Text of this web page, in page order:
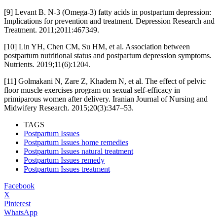
[9] Levant B. N-3 (Omega-3) fatty acids in postpartum depression:
Implications for prevention and treatment. Depression Research and
Treatment. 2011;2011:467349.
[10] Lin YH, Chen CM, Su HM, et al. Association between
postpartum nutritional status and postpartum depression symptoms.
Nutrients. 2019;11(6):1204.
[11] Golmakani N, Zare Z, Khadem N, et al. The effect of pelvic
floor muscle exercises program on sexual self-efficacy in
primiparous women after delivery. Iranian Journal of Nursing and
Midwifery Research. 2015;20(3):347–53.
TAGS
Postpartum Issues
Postpartum Issues home remedies
Postpartum Issues natural treatment
Postpartum Issues remedy
Postpartum Issues treatment
Facebook
X
Pinterest
WhatsApp